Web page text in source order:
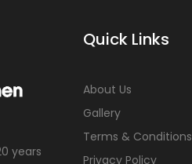
years
Quick Links
About Us
Gallery
Terms & Conditions
Privacy Policy